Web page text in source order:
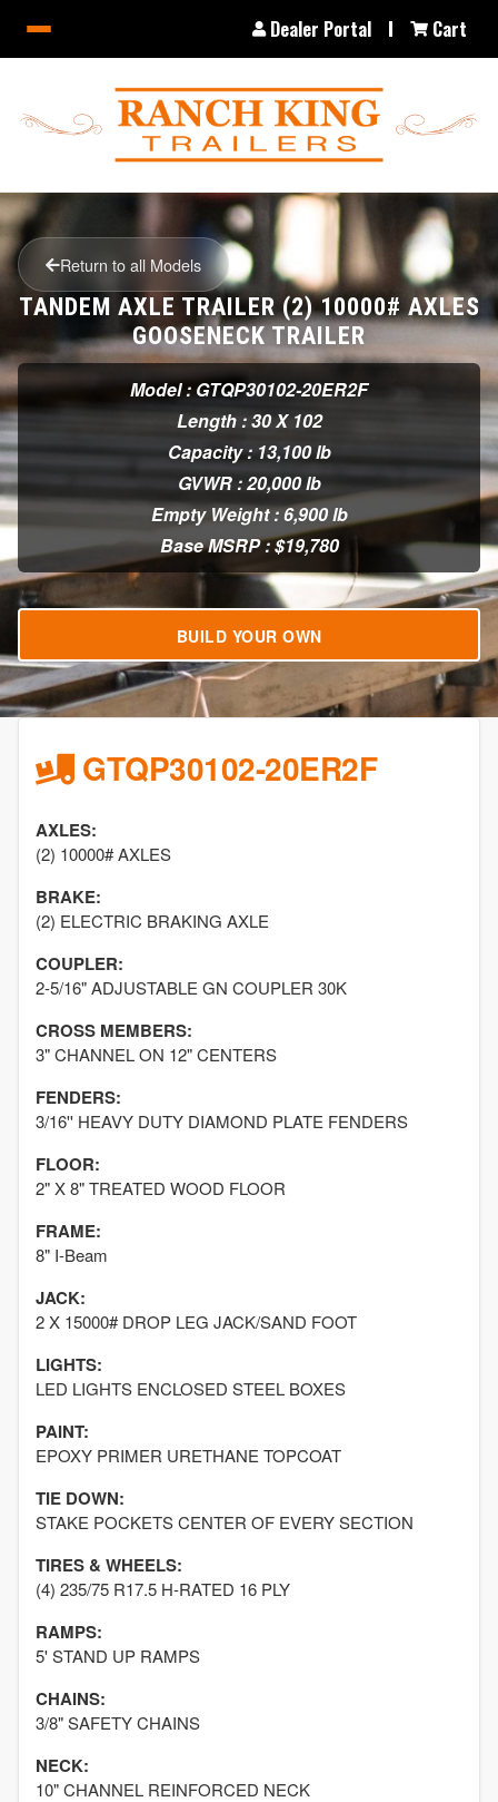
Dealer Portal Cart
Return to all Models
TANDEM AXLE TRAILER (2) 10000# AXLES
GOOSENECK TRAILER
Model : GTQP30102-20ER2F
Length : 30 X 102
Capacity : 13,100 lb
GVWR : 20,000 lb
Empty Weight : 6,900 lb
Base MSRP : $19,780
BUILD YOUR OWN
GTQP30102-20ER2F
AXLES:
(2) 10000# AXLES
BRAKE:
(2) ELECTRIC BRAKING AXLE
COUPLER:
2-5/16" ADJUSTABLE GN COUPLER 30K
CROSS MEMBERS:
3" CHANNEL ON 12" CENTERS
FENDERS:
3/16'' HEAVY DUTY DIAMOND PLATE FENDERS
FLOOR:
2" X 8" TREATED WOOD FLOOR
FRAME:
8" I-Beam
JACK:
2 X 15000# DROP LEG JACK/SAND FOOT
LIGHTS:
LED LIGHTS ENCLOSED STEEL BOXES
PAINT:
EPOXY PRIMER URETHANE TOPCOAT
TIE DOWN:
STAKE POCKETS CENTER OF EVERY SECTION
TIRES & WHEELS:
(4) 235/75 R17.5 H-RATED 16 PLY
RAMPS:
5' STAND UP RAMPS
CHAINS:
3/8" SAFETY CHAINS
NECK:
10" CHANNEL REINFORCED NECK